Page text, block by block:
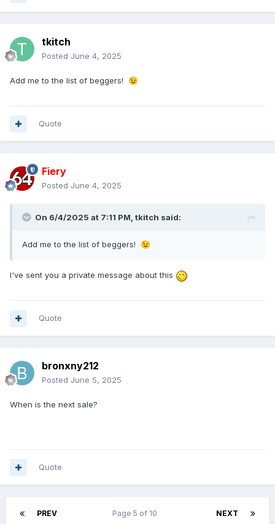
tkitch
Posted June 4, 2025
Add me to the list of beggers! 😉
Quote
Fiery
Posted June 4, 2025
On 6/4/2025 at 7:11 PM, tkitch said:
Add me to the list of beggers! 😉
I've sent you a private message about this
Quote
bronxny212
Posted June 5, 2025
When is the next sale?
Quote
PREV NEXT
Page 5 of 10